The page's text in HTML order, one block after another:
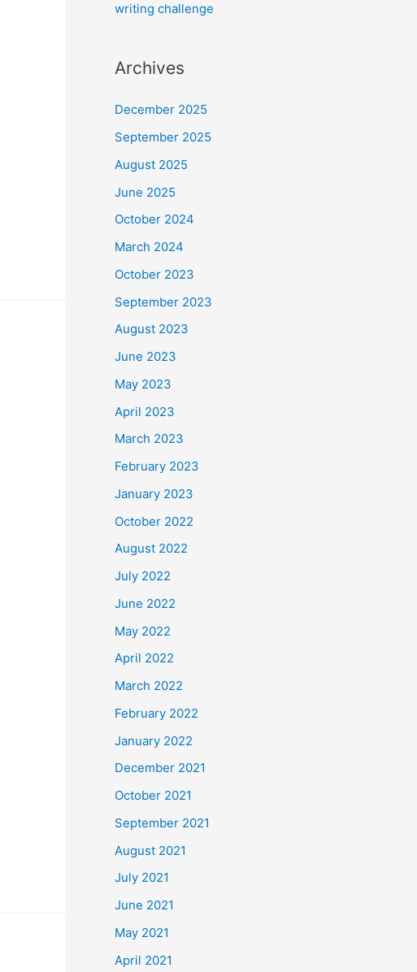
writing challenge
Archives
December 2025
September 2025
August 2025
June 2025
October 2024
March 2024
October 2023
September 2023
August 2023
June 2023
May 2023
April 2023
March 2023
February 2023
January 2023
October 2022
August 2022
July 2022
June 2022
May 2022
April 2022
March 2022
February 2022
January 2022
December 2021
October 2021
September 2021
August 2021
July 2021
June 2021
May 2021
April 2021